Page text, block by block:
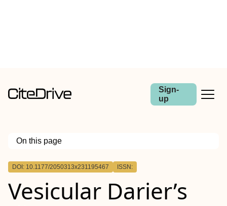
Sign-
up
On this page
Outline
DOI: 10.1177/2050313x231195467 ISSN:
Vesicular Darier’s